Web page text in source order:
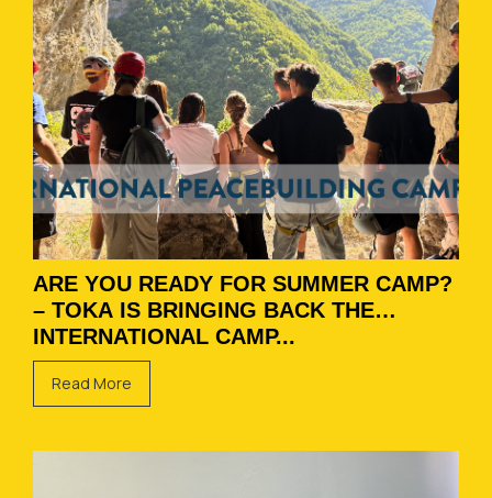
ARE YOU READY FOR SUMMER CAMP?
– TOKA IS BRINGING BACK THE
INTERNATIONAL CAMP...
Read More